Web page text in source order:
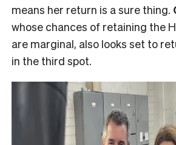
means her return is a sure thing.
whose chances of retaining the
are marginal, also looks set to
in the third spot.